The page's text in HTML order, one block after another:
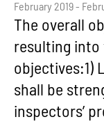
February 2019 -
The overall
resulting
objectives:1)
shall be
inspectors’